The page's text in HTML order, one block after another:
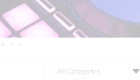
All Categories